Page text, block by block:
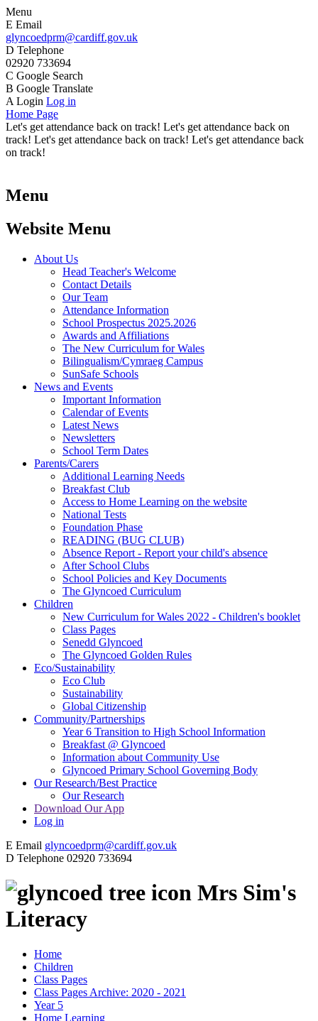
Menu
E Email
glyncoedprm@cardiff.gov.uk
D Telephone
02920 733694
C Google Search
B Google Translate
A Login Log in
Home Page
Let's get attendance back on track! Let's get attendance back on
track! Let's get attendance back on track! Let's get attendance back
on track!
Menu
Website Menu
About Us
Head Teacher's Welcome
Contact Details
Our Team
Attendance Information
School Prospectus 2025.2026
Awards and Affiliations
The New Curriculum for Wales
Bilingualism/Cymraeg Campus
SunSafe Schools
News and Events
Important Information
Calendar of Events
Latest News
Newsletters
School Term Dates
Parents/Carers
Additional Learning Needs
Breakfast Club
Access to Home Learning on the website
National Tests
Foundation Phase
READING (BUG CLUB)
Absence Report - Report your child's absence
After School Clubs
School Policies and Key Documents
The Glyncoed Curriculum
Children
New Curriculum for Wales 2022 - Children's booklet
Class Pages
Senedd Glyncoed
The Glyncoed Golden Rules
Eco/Sustainability
Eco Club
Sustainability
Global Citizenship
Community/Partnerships
Year 6 Transition to High School Information
Breakfast @ Glyncoed
Information about Community Use
Glyncoed Primary School Governing Body
Our Research/Best Practice
Our Research
Download Our App
Log in
E Email glyncoedprm@cardiff.gov.uk
D Telephone 02920 733694
Mrs Sim's
Literacy
Home
Children
Class Pages
Class Pages Archive: 2020 - 2021
Year 5
Home Learning